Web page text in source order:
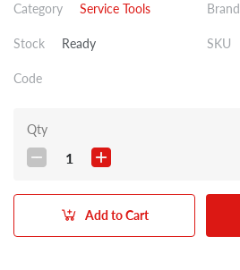
Category Service Tools Brand
Stock Ready SKU
Code
Qty
1
Add to Cart